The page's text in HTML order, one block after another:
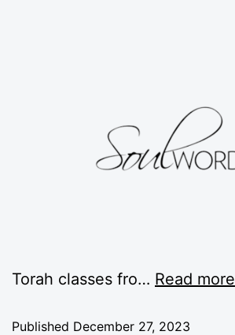
Torah classes fro… Read more
Published December 27, 2023